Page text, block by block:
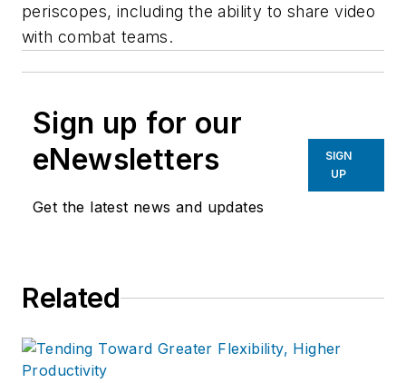
periscopes, including the ability to share video
with combat teams.
Sign up for our
eNewsletters
Get the latest news and updates
SIGN
UP
Related